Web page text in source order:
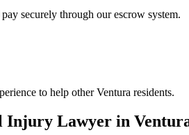
securely through our escrow system.
to help other Ventura residents.
Injury Lawyer in